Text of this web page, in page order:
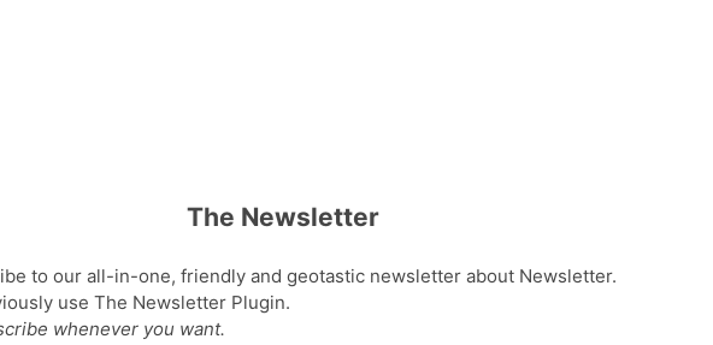
The Newsletter
to our all-in-one, friendly and geotastic newsletter about Newsletter.
use The Newsletter Plugin.
whenever you want.